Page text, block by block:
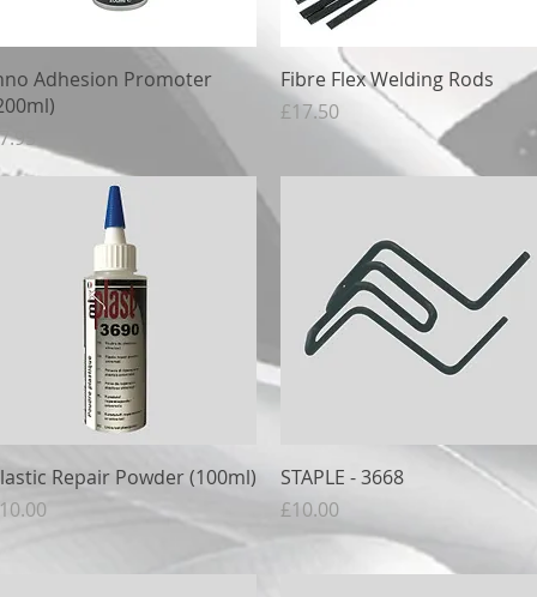
Quick View
Adhesion Promoter
Quick View
Fibre Flex Welding Rods
Price
£17.50
Quick View
Repair Powder (100ml)
Quick View
STAPLE - 3668
Price
£10.00